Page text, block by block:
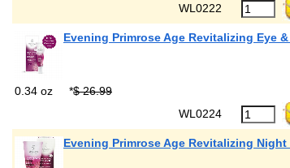
WL0222
Evening Primrose Age Revitalizing Eye
0.34 oz *$ 26.99
WL0224
Evening Primrose Age Revitalizing Night